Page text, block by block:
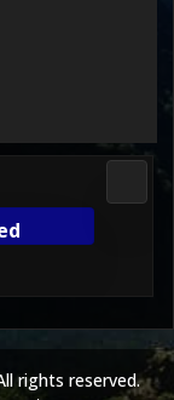
rights reserved.